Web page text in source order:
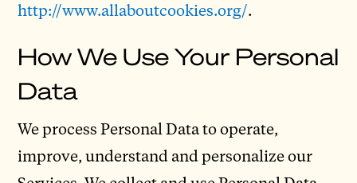
http://www.allaboutcookies.org/.
How We Use Your Personal
Data
We process Personal Data to operate,
improve, understand and personalize our